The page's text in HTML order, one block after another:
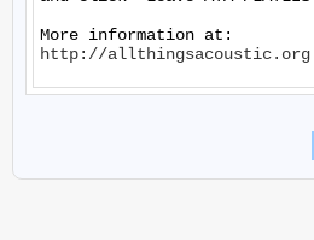
http://allthingsacoustic.org